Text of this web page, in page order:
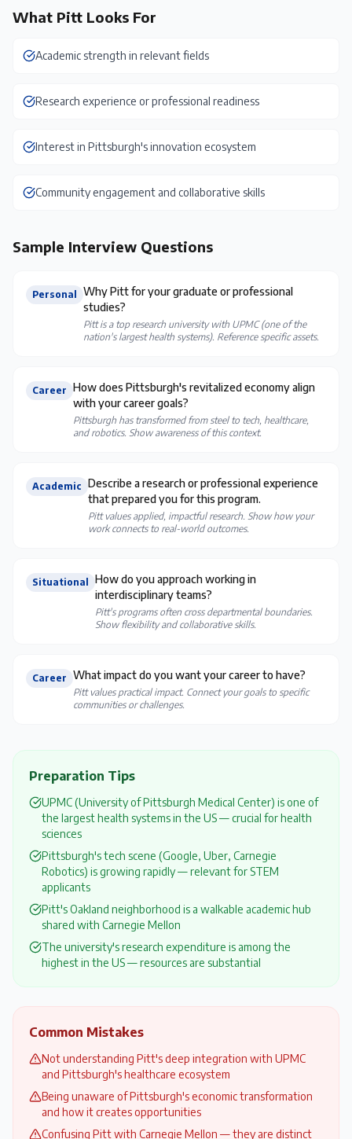
What Pitt Looks For
Academic strength in relevant fields
Research experience or professional readiness
Interest in Pittsburgh's innovation ecosystem
Community engagement and collaborative skills
Sample Interview Questions
Personal
Why Pitt for your graduate or professional
studies?
Pitt is a top research university with UPMC (one of the
nation's largest health systems). Reference specific assets.
Career How does Pittsburgh's revitalized economy align
with your career goals?
Pittsburgh has transformed from steel to tech, healthcare,
and robotics. Show awareness of this context.
Academic Describe a research or professional experience
that prepared you for this program.
Pitt values applied, impactful research. Show how your
work connects to real-world outcomes.
Situational
How do you approach working in
interdisciplinary teams?
Pitt's programs often cross departmental boundaries.
Show flexibility and collaborative skills.
Career What impact do you want your career to have?
Pitt values practical impact. Connect your goals to specific
communities or challenges.
Preparation Tips
UPMC (University of Pittsburgh Medical Center) is one of
the largest health systems in the US — crucial for health
sciences
Pittsburgh's tech scene (Google, Uber, Carnegie
Robotics) is growing rapidly — relevant for STEM
applicants
Pitt's Oakland neighborhood is a walkable academic hub
shared with Carnegie Mellon
The university's research expenditure is among the
highest in the US — resources are substantial
Common Mistakes
Not understanding Pitt's deep integration with UPMC
and Pittsburgh's healthcare ecosystem
Being unaware of Pittsburgh's economic transformation
and how it creates opportunities
Confusing Pitt with Carnegie Mellon — they are distinct